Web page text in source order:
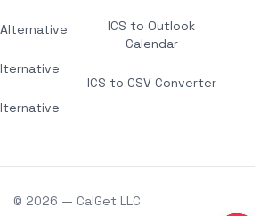
ICS to Outlook
Calendar
ICS to CSV Converter
© 2026 — CalGet LLC